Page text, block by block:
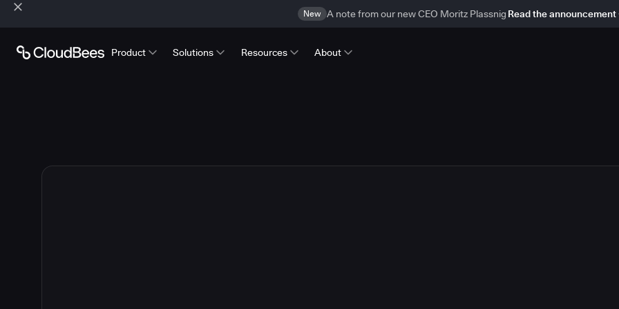
New A note from our new CEO Moritz Plassnig Read the announcement
Product Solutions Resources About